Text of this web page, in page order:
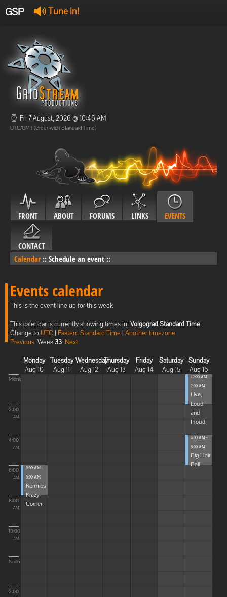
GSP Tune in!
Offline
Offline
Fri 7 August, 2026 @ 10:46 AM
UTC/GMT (Greenwich Standard Time)
FRONT ABOUT FORUMS LINKS EVENTS
CONTACT
Calendar :: Schedule an event ::
Events calendar
This is the event line up for this week
This calendar is currently showing times in: Volgograd Standard Time
Change toUTC | Eastern Standard Time | Another timezone
Previous Week33 Next
Monday
Aug 10
Tuesday
Aug 11
Wednesday
Aug 12
Thursday
Aug 13
Friday
Aug 14
Saturday
Aug 15
Sunday
Aug 16
Midnight
2:00
AM
4:00
AM
6:00
AM
8:00
AM
10:00
AM
Noon
2:00
6:00 AM -
8:00 AM
Kermies
Krazy
Corner
12:00 AM -
2:00 AM
Live,
Loud
and
Proud
4:00 AM -
6:00 AM
Big Hair
Ball